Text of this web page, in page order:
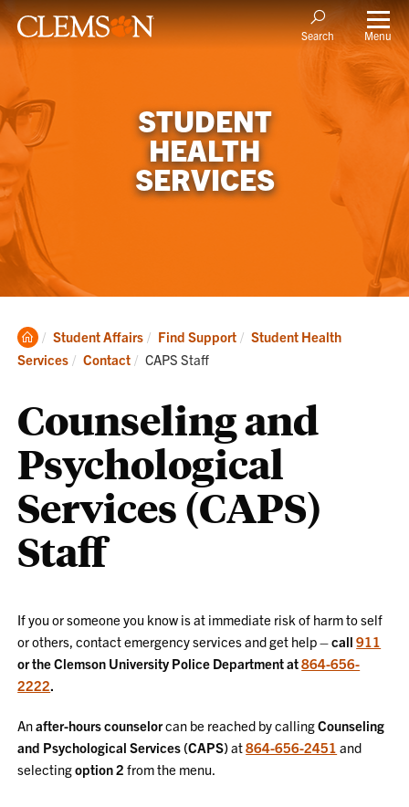
Search Menu
STUDENT
HEALTH
SERVICES
Clemson
Home
Student Affairs Find Support
Student Health
Services
Contact Current:
CAPS Staff
Counseling and
Psychological
Services (CAPS)
Staff
If you or someone you know is at immediate risk of harm to self
or others, contact emergency services and get help –call911
or the Clemson University Police Department at864-656-
2222.
Anafter-hours counselorcan be reached by callingCounseling
and Psychological Services (CAPS)at864-656-2451 and
selectingoption 2 from the menu.